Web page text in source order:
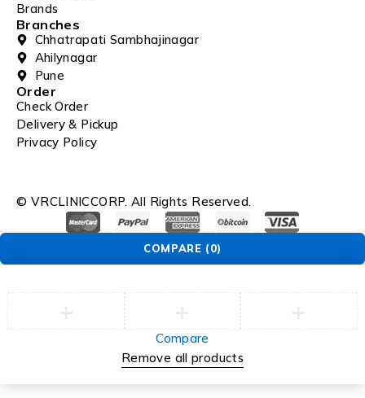
Brands
Branches
Chhatrapati Sambhajinagar
Ahilynagar
Pune
Order
Check Order
Delivery & Pickup
Privacy Policy
© VRCLINICCORP. All Rights Reserved.
COMPARE (0)
Compare
Remove all products